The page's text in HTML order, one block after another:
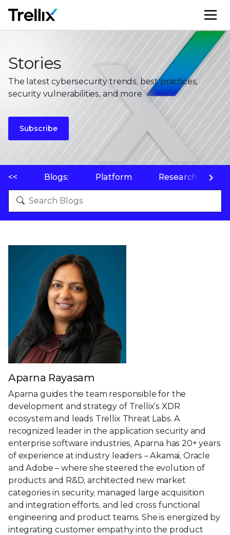
Stories
The latest cybersecurity trends, best practices,
security vulnerabilities, and more
Subscribe
<< Blogs: Platform Research
Aparna Rayasam
Aparna guides the team responsible for the
development and strategy of Trellix’s XDR
ecosystem and leads Trellix Threat Labs. A
recognized leader in the application security and
enterprise software industries, Aparna has 20+ years
of experience at industry leaders – Akamai, Oracle
and Adobe – where she steered the evolution of
products and R&D, architected new market
categories in security, managed large acquisition
and integration efforts, and led cross functional
engineering and product teams. She is energized by
integrating customer empathy into the product